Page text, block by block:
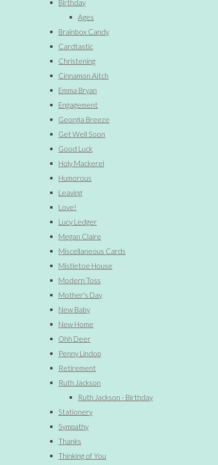
Birthday
Ages
Brainbox Candy
Cardtastic
Christening
Cinnamon Aitch
Emma Bryan
Engagement
Georgia Breeze
Get Well Soon
Good Luck
Holy Mackerel
Humorous
Leaving
Love!
Lucy Ledger
Megan Claire
Miscellaneous Cards
Mistletoe House
Modern Toss
Mother's Day
New Baby
New Home
Ohh Deer
Penny Lindop
Retirement
Ruth Jackson
Ruth Jackson - Birthday
Stationery
Sympathy
Thanks
Thinking of You